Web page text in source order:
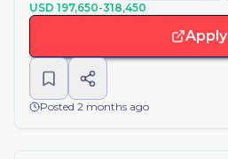
USD 197,650-318,450
Apply
Posted 2 months ago